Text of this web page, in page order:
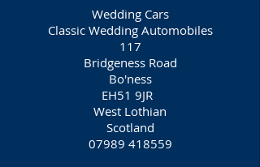
Wedding Cars
Classic Wedding Automobiles
117
Bridgeness Road
Bo'ness
EH51 9JR
West Lothian
Scotland
07989 418559